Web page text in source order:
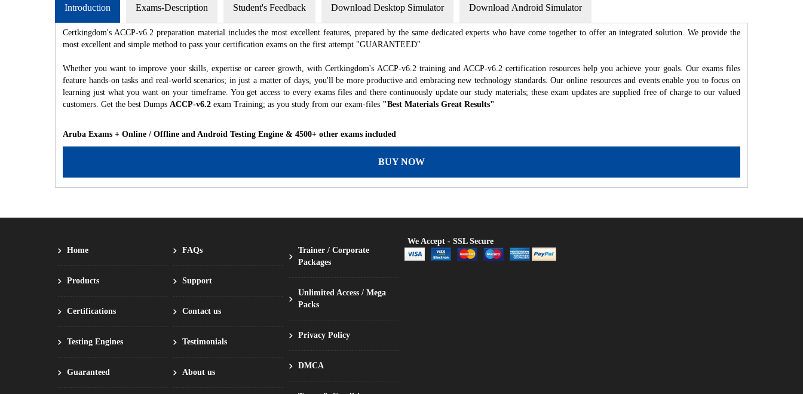
Introduction Exams-Description Student's Feedback Download Desktop Simulator Download Android Simulator
Certkingdom's ACCP-v6.2 preparation material includes the most excellent features, prepared by the same dedicated experts who have come together to offer an integrated solution. We provide the
most excellent and simple method to pass your certification exams on the first attempt "GUARANTEED"
Whether you want to improve your skills, expertise or career growth, with Certkingdom's ACCP-v6.2 training and ACCP-v6.2 certification resources help you achieve your goals. Our exams files
feature hands-on tasks and real-world scenarios; in just a matter of days, you'll be more productive and embracing new technology standards. Our online resources and events enable you to focus on
learning just what you want on your timeframe. You get access to every exams files and there continuously update our study materials; these exam updates are supplied free of charge to our valued
customers. Get the best Dumps ACCP-v6.2 exam Training; as you study from our exam-files "Best Materials Great Results"
Aruba Exams + Online / Offline and Android Testing Engine & 4500+ other exams included
BUY NOW
Home
Products
Certifications
Testing Engines
Guaranteed
FAQs
Support
Contact us
Testimonials
About us
Trainer / Corporate
Packages
Unlimited Access / Mega
Packs
Privacy Policy
DMCA
We Accept - SSL Secure